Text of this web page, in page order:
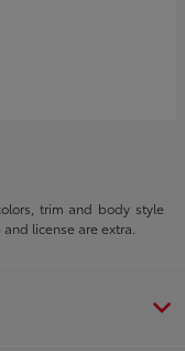
trim and body style
and license are extra.